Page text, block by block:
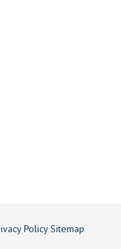
Policy Sitemap